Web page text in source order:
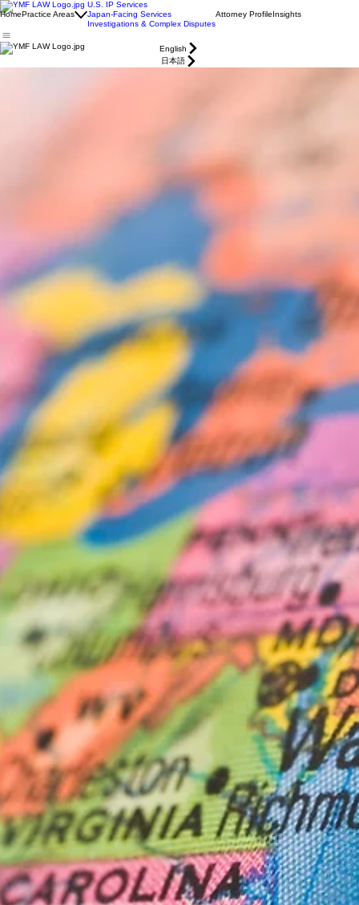
HomePractice Areas
U.S. IP Services
Japan-Facing Services
Investigations & Complex Disputes
Attorney ProfileInsights
English
日本語